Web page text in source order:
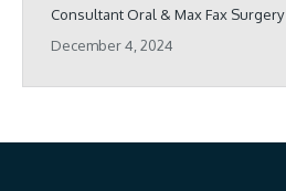
Consultant Oral & Max Fax
December 4, 2024